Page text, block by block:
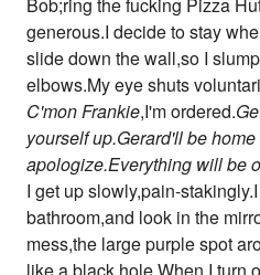
Bob;ring the fucking Pizza
generous.I decide to stay
slide down the wall,so I
elbows.My eye shuts
C'mon Frankie,I'm ordered.
yourself up.Gerard'll be
apologize.Everything will be
I get up slowly,pain-
bathroom,and look in the
mess,the large purple spot